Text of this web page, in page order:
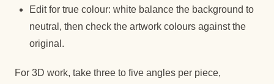
Edit for true colour: white balance the background to
neutral, then check the artwork colours against the
original.
For 3D work, take three to five angles per piece,